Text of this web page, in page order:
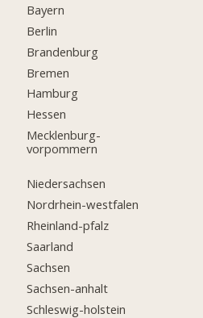
Bayern
Berlin
Brandenburg
Bremen
Hamburg
Hessen
Mecklenburg-
vorpommern
Niedersachsen
Nordrhein-westfalen
Rheinland-pfalz
Saarland
Sachsen
Sachsen-anhalt
Schleswig-holstein